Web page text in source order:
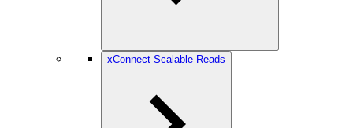
xConnect Scalable Reads